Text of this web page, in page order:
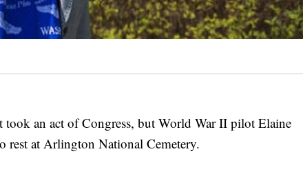
an act of Congress, but World War II pilot Elaine
at Arlington National Cemetery.